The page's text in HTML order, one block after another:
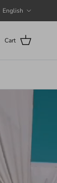
English
Cart